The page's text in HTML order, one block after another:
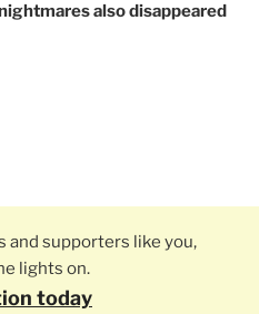
also disappeared
and supporters like you,
lights on.
today